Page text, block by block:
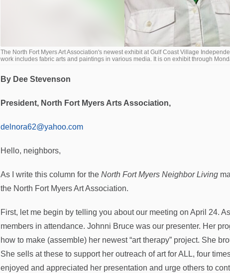
The North Fort Myers Art Association's newest exhibit at Gulf Coast Village
work includes fabric arts and paintings in various media. It is on exhibit through
By Dee Stevenson
President, North Fort Myers Arts Association,
delnora62@yahoo.com
Hello, neighbors,
As I write this column for the North Fort Myers Neighbor Living
the North Fort Myers Art Association.
First, let me begin by telling you about our meeting on April 24.
members in attendance. Johnni Bruce was our presenter. Her
how to make (assemble) her newest “art therapy” project. She
She sells at these to support her outreach of art for ALL, four
enjoyed and appreciated her presentation and urge others to